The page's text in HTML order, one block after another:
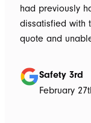
had previously
dissatisfied with
quote and
bringing colour
its exactly what we wanted. David was
the process
Safety 3rd
February